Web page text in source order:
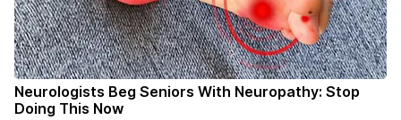
Neurologists Beg Seniors With Neuropathy: Stop
Doing This Now